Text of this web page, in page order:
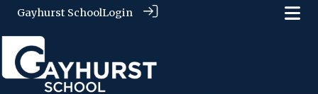
Gayhurst SchoolLogin